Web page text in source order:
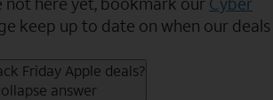
keep up to date on when our deals
Friday Apple deals?
answer